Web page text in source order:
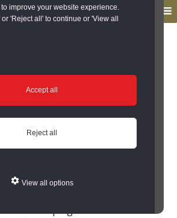
improve your website experience.
'Reject all' to continue or 'View all
Accept all
Reject all
View all options
at
Staindrop